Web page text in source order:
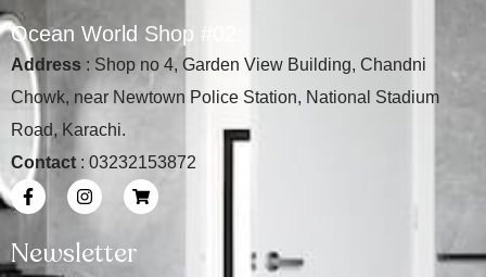
Ocean World Shop #
Address : Shop no 4, Garden View Building, Chandni
Chowk, near Newtown Police Station, National Stadium
Road, Karachi.
Contact : 03232153872
Newsletter